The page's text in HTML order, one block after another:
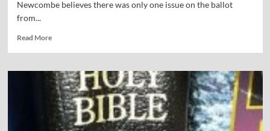
Newcombe believes there was only one issue on the ballot
from...
Read MoreRead
Power
Versus
Empowerment
Vlog